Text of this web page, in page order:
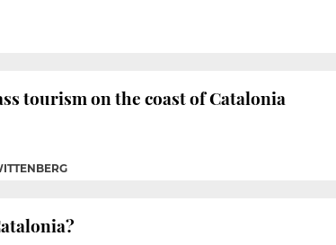
tourism on the coast of Catalonia